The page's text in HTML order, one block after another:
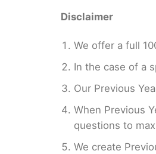
Disclaimer
We offer a full
In the case of a
Our Previous
When Previous
questions to
We create